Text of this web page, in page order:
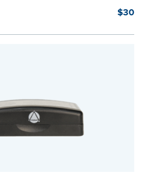
of Notary stamp helps
documents for the notarial
in smoother
$30